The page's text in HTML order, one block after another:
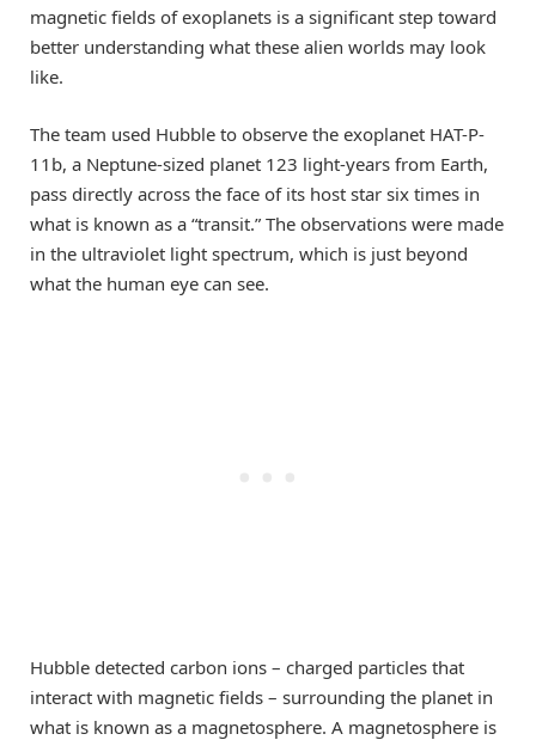
magnetic fields of exoplanets is a significant step toward
better understanding what these alien worlds may look
like.
The team used Hubble to observe the exoplanet HAT-P-
11b, a Neptune-sized planet 123 light-years from Earth,
pass directly across the face of its host star six times in
what is known as a “transit.” The observations were made
in the ultraviolet light spectrum, which is just beyond
what the human eye can see.
Hubble detected carbon ions – charged particles that
interact with magnetic fields – surrounding the planet in
what is known as a magnetosphere. A magnetosphere is